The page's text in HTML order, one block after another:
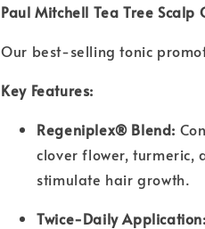
Paul Mitchell Tea Tree
Our best-selling tonic
Key Features:
Regeniplex® Blend:
clover flower, turmeric,
stimulate hair growth.
Twice-Daily Application: